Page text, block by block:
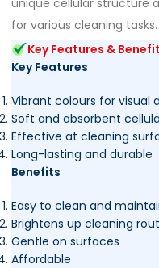
for various cleaning tasks.
Key Features &
Key Features
Vibrant colours for visual
Soft and absorbent
Effective at cleaning
Long-lasting and durable
Benefits
Easy to clean and
Brightens up cleaning
Gentle on surfaces
Affordable